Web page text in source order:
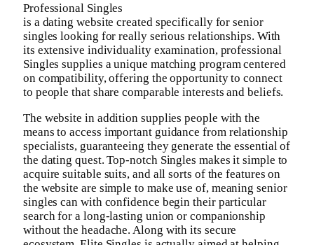
Professional Singles
is a dating website created specifically for senior
singles looking for really serious relationships. With
its extensive individuality examination, professional
Singles supplies a unique matching program centered
on compatibility, offering the opportunity to connect
to people that share comparable interests and beliefs.
The website in addition supplies people with the
means to access important guidance from relationship
specialists, guaranteeing they generate the essential of
the dating quest. Top-notch Singles makes it simple to
acquire suitable suits, and all sorts of the features on
the website are simple to make use of, meaning senior
singles can with confidence begin their particular
search for a long-lasting union or companionship
without the headache. Along with its secure